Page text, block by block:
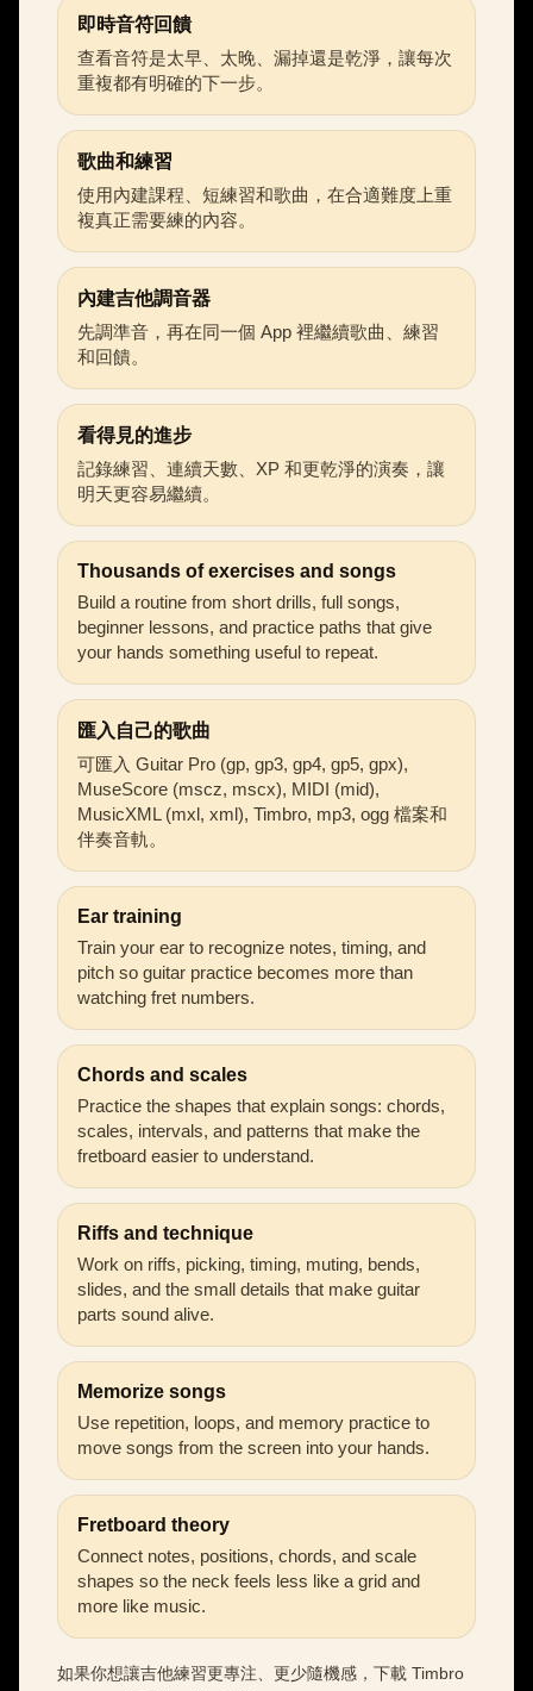
即時音符回饋
查看音符是太早、太晚、漏掉還是乾淨，讓每次
重複都有明確的下一步。
歌曲和練習
使用內建課程、短練習和歌曲，在合適難度上重
複真正需要練的內容。
內建吉他調音器
先調準音，再在同一個 App 裡繼續歌曲、練習
和回饋。
看得見的進步
記錄練習、連續天數、XP 和更乾淨的演奏，讓
明天更容易繼續。
Thousands of exercises and songs
Build a routine from short drills, full songs,
beginner lessons, and practice paths that give
your hands something useful to repeat.
匯入自己的歌曲
可匯入 Guitar Pro (gp, gp3, gp4, gp5, gpx),
MuseScore (mscz, mscx), MIDI (mid),
MusicXML (mxl, xml), Timbro, mp3, ogg 檔案和
伴奏音軌。
Ear training
Train your ear to recognize notes, timing, and
pitch so guitar practice becomes more than
watching fret numbers.
Chords and scales
Practice the shapes that explain songs: chords,
scales, intervals, and patterns that make the
fretboard easier to understand.
Riffs and technique
Work on riffs, picking, timing, muting, bends,
slides, and the small details that make guitar
parts sound alive.
Memorize songs
Use repetition, loops, and memory practice to
move songs from the screen into your hands.
Fretboard theory
Connect notes, positions, chords, and scale
shapes so the neck feels less like a grid and
more like music.
如果你想讓吉他練習更專注、更少隨機感，下載 Timbro